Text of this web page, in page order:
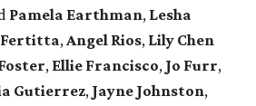
Pamela Earthman, Lesha
Fertitta,Angel Rios, Lily Chen
, Ellie Francisco, Jo Furr,
Gutierrez, Jayne Johnston,